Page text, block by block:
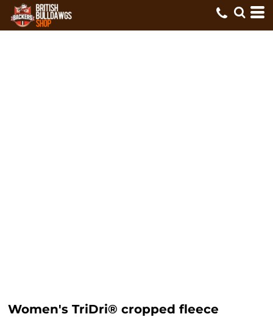
Women's TriDri® cropped fleece